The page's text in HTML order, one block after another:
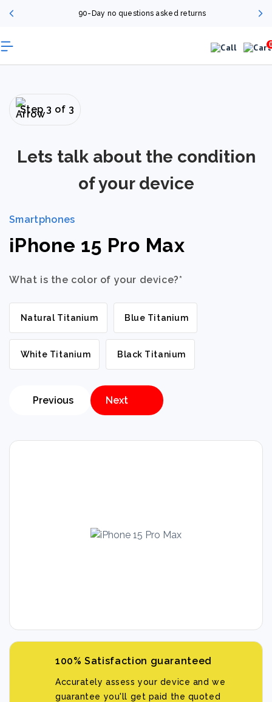
90-Day no questions asked returns
Step 3 of 3
Lets talk about the condition
of your device
Smartphones
iPhone 15 Pro Max
What is the color of your device?*
Natural Titanium Blue Titanium
White Titanium Black Titanium
Previous Next
100% Satisfaction guaranteed
Accurately assess your device and we
guarantee you'll get paid the quoted